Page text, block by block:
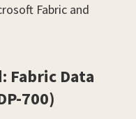
Fabric and
Fabric Data
700)